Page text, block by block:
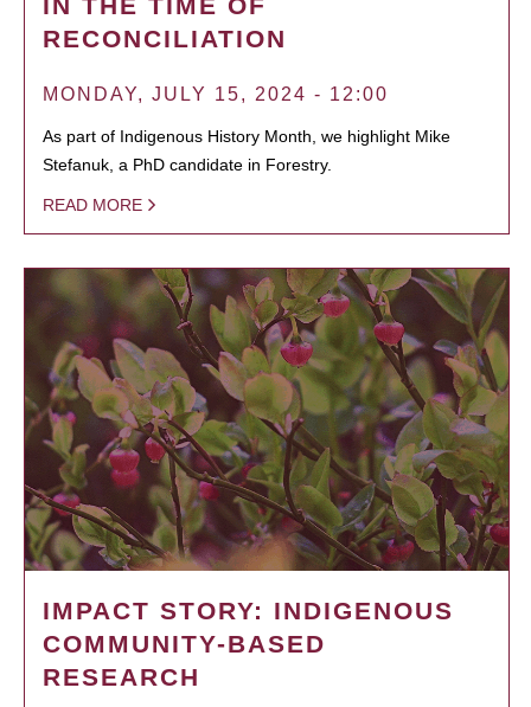
RECONCILIATION
MONDAY, JULY 15, 2024 - 12:00
As part of Indigenous History Month, we highlight Mike
Stefanuk, a PhD candidate in Forestry.
READ MORE
IMPACT STORY: INDIGENOUS
COMMUNITY-BASED
RESEARCH